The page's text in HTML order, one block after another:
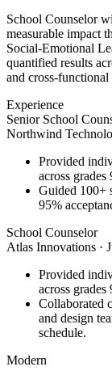
School Counselor
measurable impact
Social-Emotional
quantified results
and cross-
Experience
Senior School
Northwind
Provided
across grades
Guided 100+
95%
School Counselor
Atlas Innovations ·
Provided
across grades
Collaborated
and design
schedule.
Modern